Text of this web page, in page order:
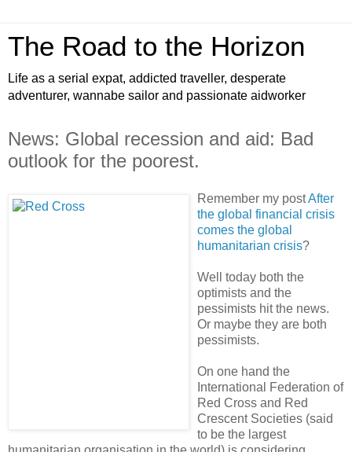
The Road to the Horizon
Life as a serial expat, addicted traveller, desperate
adventurer, wannabe sailor and passionate aidworker
News: Global recession and aid: Bad
outlook for the poorest.
Remember my postAfter
the global financial crisis
comes the global
humanitarian crisis?
Well today both the
optimists and the
pessimists hit the news.
Or maybe they are both
pessimists.
On one hand the
International Federation of
Red Cross and Red
Crescent Societies (said
to be the largest